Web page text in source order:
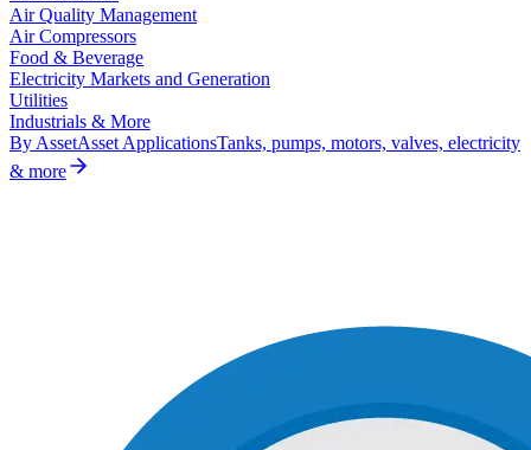
Air Quality Management
Air Compressors
Food & Beverage
Electricity Markets and Generation
Utilities
Industrials & More
By AssetAsset ApplicationsTanks, pumps, motors, valves, electricity
& more